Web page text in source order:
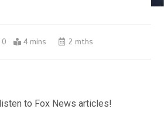
0 4 mins 2 mths
to Fox News articles!